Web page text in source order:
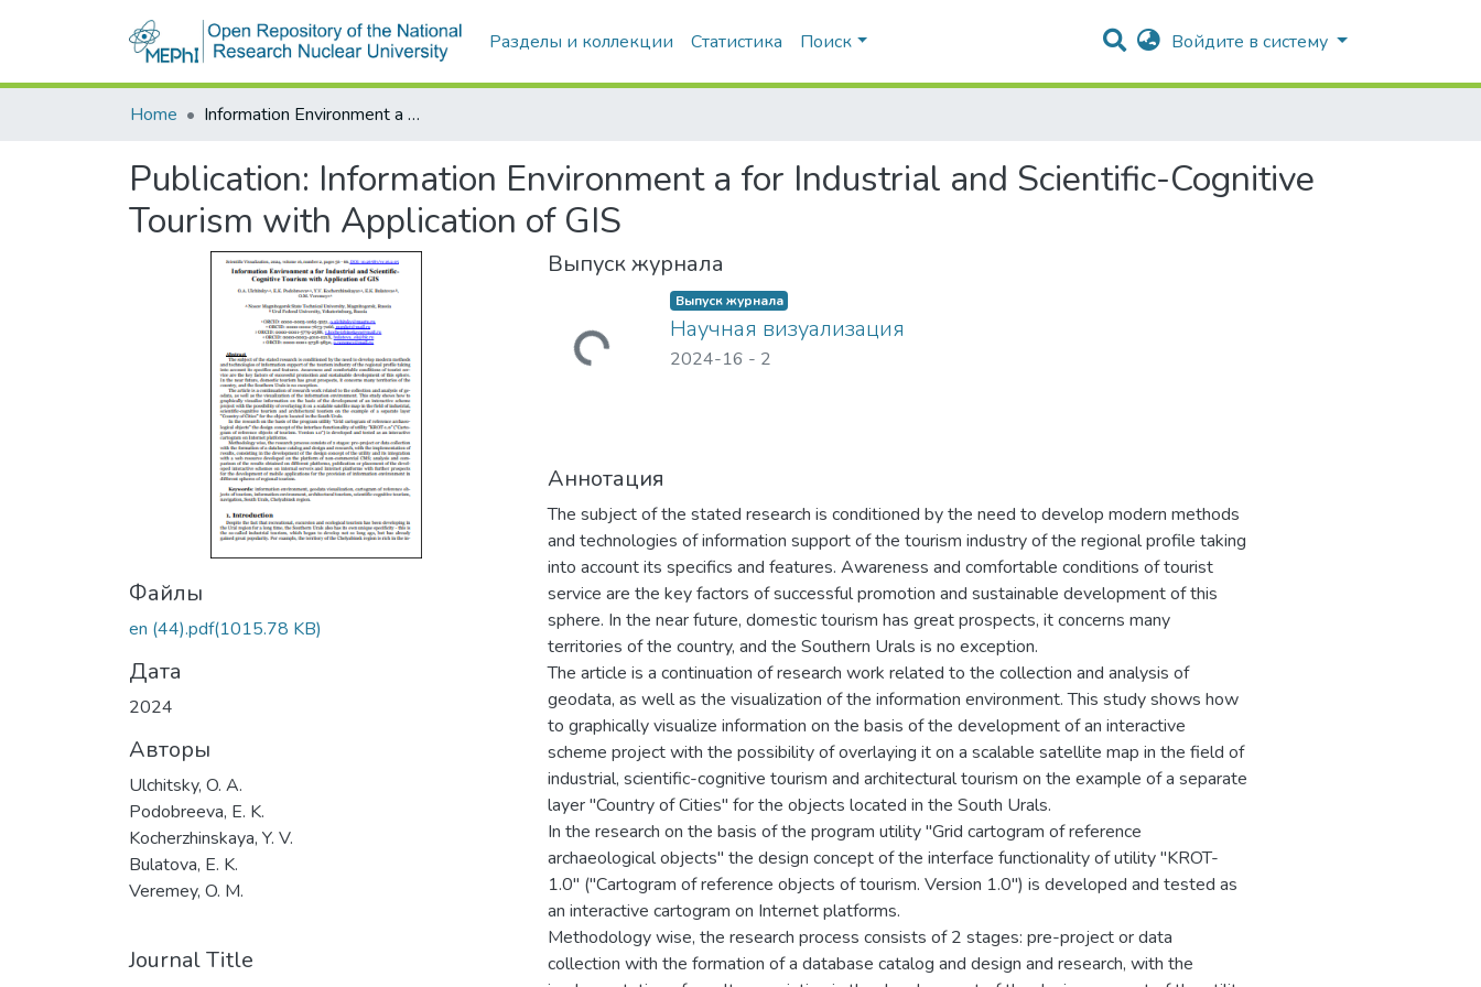
Разделы и коллекции Статистика Поиск Войдите в систему
Home Information Environment а for Industrial and Scientific-Cognitive Tourism with Application of GIS
Publication: Information Environment а for Industrial and Scientific-Cognitive
Tourism with Application of GIS
Файлы
en (44).pdf(1015.78 KB)
Дата
2024
Авторы
Ulchitsky, O. A.
Podobreeva, E. K.
Kocherzhinskaya, Y. V.
Bulatova, E. K.
Veremey, O. M.
Journal Title
Выпуск журнала
Загружается...
Выпуск журнала
Научная визуализация
2024-16 - 2
Аннотация
The subject of the stated research is conditioned by the need to develop modern methods
and technologies of information support of the tourism industry of the regional profile taking
into account its specifics and features. Awareness and comfortable conditions of tourist
service are the key factors of successful promotion and sustainable development of this
sphere. In the near future, domestic tourism has great prospects, it concerns many
territories of the country, and the Southern Urals is no exception.
The article is a continuation of research work related to the collection and analysis of
geodata, as well as the visualization of the information environment. This study shows how
to graphically visualize information on the basis of the development of an interactive
scheme project with the possibility of overlaying it on a scalable satellite map in the field of
industrial, scientific-cognitive tourism and architectural tourism on the example of a separate
layer "Country of Cities" for the objects located in the South Urals.
In the research on the basis of the program utility "Grid cartogram of reference
archaeological objects" the design concept of the interface functionality of utility "KROT-
1.0" ("Cartogram of reference objects of tourism. Version 1.0") is developed and tested as
an interactive cartogram on Internet platforms.
Methodology wise, the research process consists of 2 stages: pre-project or data
collection with the formation of a database catalog and design and research, with the